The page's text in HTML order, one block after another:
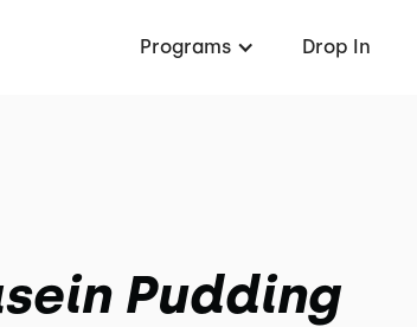
Programs Drop In
Pudding